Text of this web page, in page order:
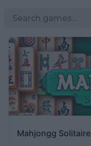
Mahjongg Solitaire